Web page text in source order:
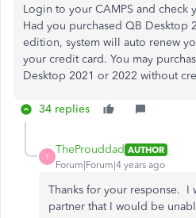
Login to your CAMPS and check
Had you purchased QB Desktop
edition, system will auto renew
your credit card. You may
Desktop 2021 or 2022 without
34 replies
T
TheProuddad AUTHOR
Forum|Forum|4 years ago
Thanks for your response. I
partner that I would be